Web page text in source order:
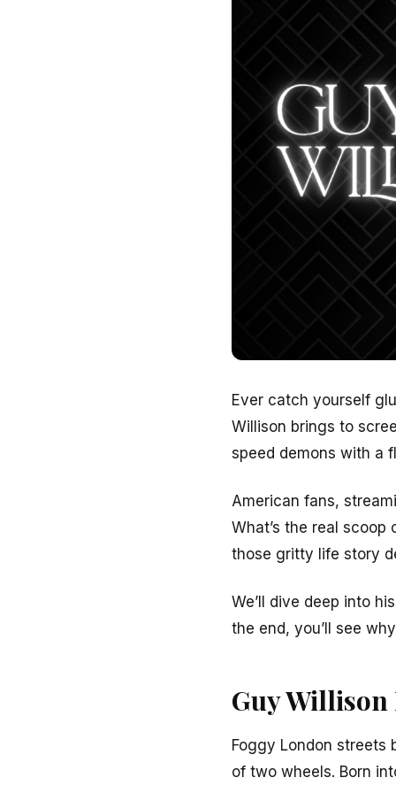
Ever catch yourself
Willison brings to
speed demons with a
American fans,
What’s the real scoop
those gritty life story
We’ll dive deep into
the end, you’ll see
Guy
Foggy London streets
of two wheels. Born